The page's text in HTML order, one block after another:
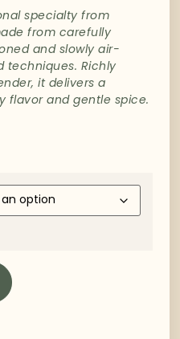
specialtyfrom
from carefully
and slowlyair-
techniques. Richly
it deliversa
flavorandgentle spice.